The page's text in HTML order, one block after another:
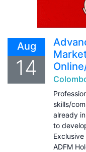
Aug
14
skills/
already
to
ADFM